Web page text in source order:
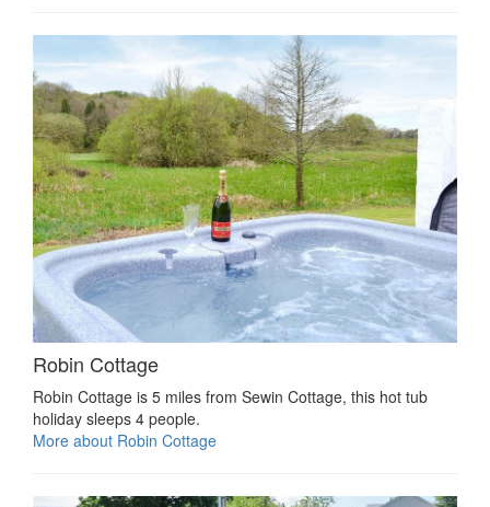
Robin Cottage
Robin Cottage is 5 miles from Sewin Cottage, this hot tub
holiday sleeps 4 people.
More about Robin Cottage